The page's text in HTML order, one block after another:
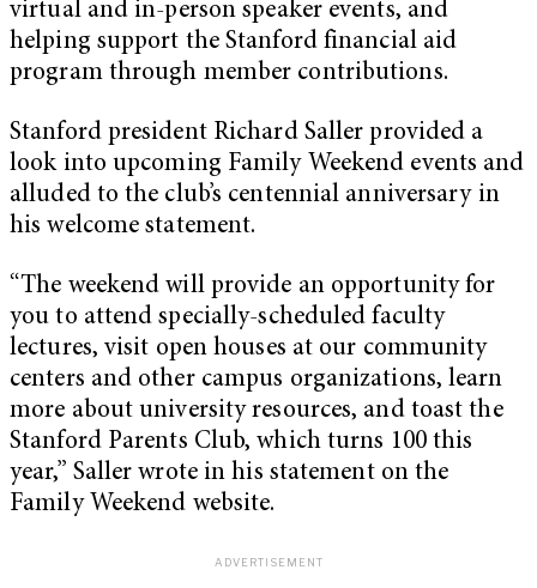
virtual and in-person speaker events, and
helping support the Stanford financial aid
program through member contributions.
Stanford president Richard Saller provided a
look into upcoming Family Weekend events and
alluded to the club’s centennial anniversary in
his welcome statement.
“The weekend will provide an opportunity for
you to attend specially-scheduled faculty
lectures, visit open houses at our community
centers and other campus organizations, learn
more about university resources, and toast the
Stanford Parents Club, which turns 100 this
year,” Saller wrote in his statement on the
Family Weekend website.